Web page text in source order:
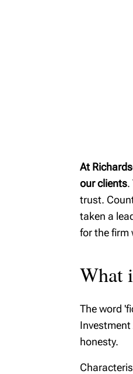
At
our clients.
trust.
taken a
for the firm
What
The word
honesty.